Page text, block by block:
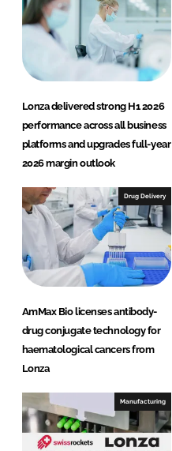
Lonza delivered strong H1 2026
performance across all business
platforms and upgrades full-year
2026 margin outlook
Drug Delivery
AmMax Bio licenses antibody-
drug conjugate technology for
haematological cancers from
Lonza
Manufacturing